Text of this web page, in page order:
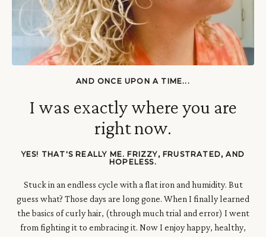
AND ONCE UPON A TIME...
I was exactly where you are
right now.
YES! THAT'S REALLY ME. FRIZZY, FRUSTRATED, AND
HOPELESS.
Stuck in an endless cycle with a flat iron and humidity. But
guess what? Those days are long gone. When I finally learned
the basics of curly hair, (through much trial and error) I went
from fighting it to embracing it. Now I enjoy happy, healthy,